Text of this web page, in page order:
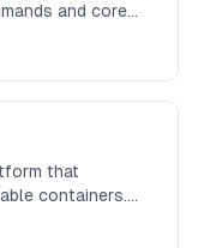
and core
that
containers.